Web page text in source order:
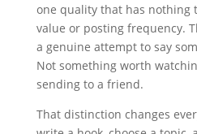
one quality that has nothing
value or posting frequency.
a genuine attempt to say
Not something worth
sending to a friend.
That distinction changes